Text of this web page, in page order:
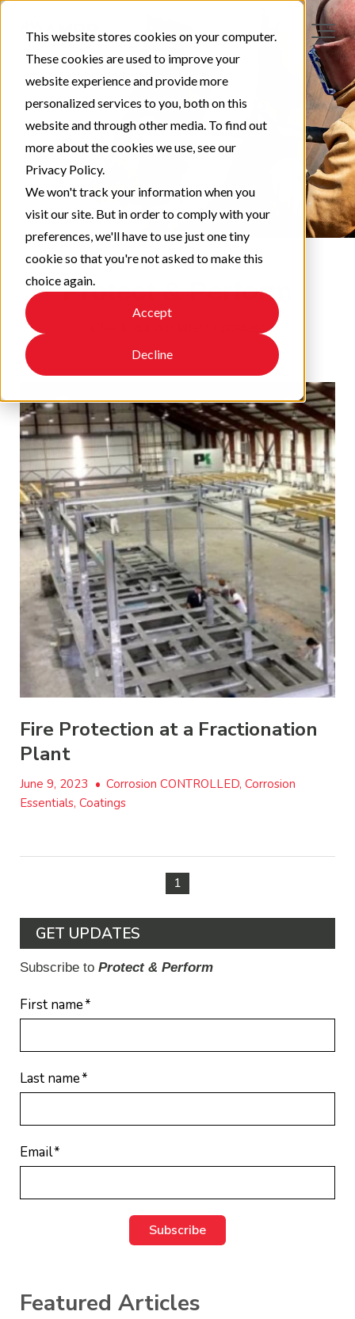
This website stores cookies on your computer.
These cookies are used to improve your
website experience and provide more
personalized services to you, both on this
website and through other media. To find out
more about the cookies we use, see our
Privacy Policy.
We won't track your information when you
visit our site. But in order to comply with your
preferences, we'll have to use just one tiny
cookie so that you're not asked to make this
choice again.
Accept
Decline
Protect & Perform
Fire Protection at a Fractionation
Plant
June 9, 2023 • Corrosion CONTROLLED, Corrosion
Essentials, Coatings
1
GET UPDATES
Subscribe to Protect & Perform
First name*
Last name*
Email*
Featured Articles